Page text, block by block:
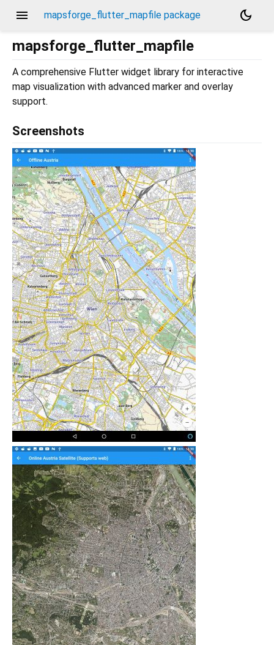
menu mapsforge_flutter_mapfile package
dark_mode
mapsforge_flutter_mapfile
A comprehensive Flutter widget library for interactive
map visualization with advanced marker and overlay
support.
Screenshots